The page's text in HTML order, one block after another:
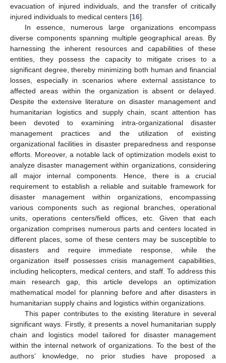
evacuation of injured individuals, and the transfer of critically
injured individuals to medical centers [16].
In essence, numerous large organizations encompass
diverse components spanning multiple geographical areas. By
harnessing the inherent resources and capabilities of these
entities, they possess the capacity to mitigate crises to a
significant degree, thereby minimizing both human and financial
losses, especially in scenarios where external assistance to
affected areas within the organization is absent or delayed.
Despite the extensive literature on disaster management and
humanitarian logistics and supply chain, scant attention has
been devoted to examining intra-organizational disaster
management practices and the utilization of existing
organizational facilities in disaster preparedness and response
efforts. Moreover, a notable lack of optimization models exist to
analyze disaster management within organizations, considering
all major internal components. Hence, there is a crucial
requirement to establish a reliable and suitable framework for
disaster management within organizations, encompassing
various components such as regional branches, operational
units, operations centers/field offices, etc. Given that each
organization comprises numerous parts and centers located in
different places, some of these centers may be susceptible to
disasters and require immediate response, while the
organization itself possesses crisis management capabilities,
including helicopters, medical centers, and staff. To address this
main research gap, this article develops an optimization
mathematical model for planning before and after disasters in
humanitarian supply chains and logistics within organizations.
This paper contributes to the existing literature in several
significant ways. Firstly, it presents a novel humanitarian supply
chain and logistics model tailored for disaster management
within the internal network of organizations. To the best of the
authors’ knowledge, no prior studies have proposed a